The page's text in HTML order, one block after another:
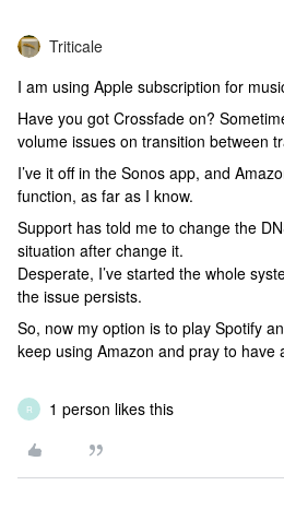
Triticale
I am using Apple subscription for
Have you got Crossfade on?
volume issues on transition between
I’ve it off in the Sonos app, and
function, as far as I know.
Support has told me to change the
situation after change it.
Desperate, I’ve started the whole
the issue persists.
So, now my option is to play Spotify
keep using Amazon and pray to have
R 1 person likes this